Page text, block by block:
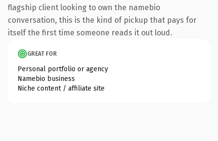
flagship client looking to own the namebio
conversation, this is the kind of pickup that pays for
itself the first time someone reads it out loud.
GREAT FOR
Personal portfolio or agency
Namebio business
Niche content / affiliate site